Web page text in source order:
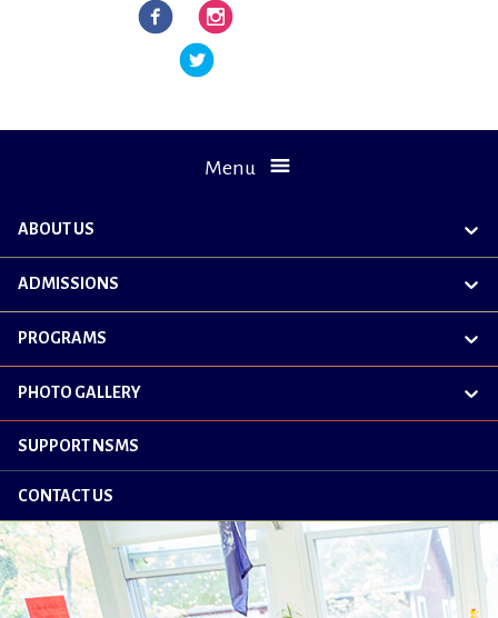
FacebookInstagram
Twitter
Menu
ABOUT US
ADMISSIONS
PROGRAMS
PHOTO GALLERY
SUPPORT NSMS
CONTACT US